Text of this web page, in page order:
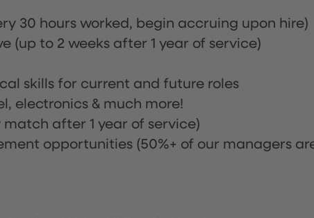
30 hours worked, begin accruing upon hire)
(up to 2 weeks after 1 year of service)
skills for current and future roles
electronics & much more!
match after 1 year of service)
opportunities (50%+ of our managers